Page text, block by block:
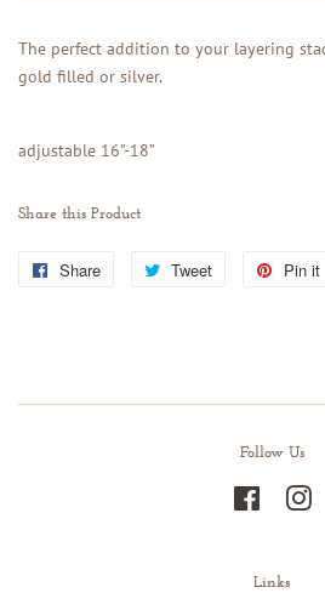
The perfect addition to your layering
gold filled or silver.
adjustable 16”-18”
Share this Product
Share
Share
Tweet
Tweet
Pin it
Follow Us
Facebook
Links